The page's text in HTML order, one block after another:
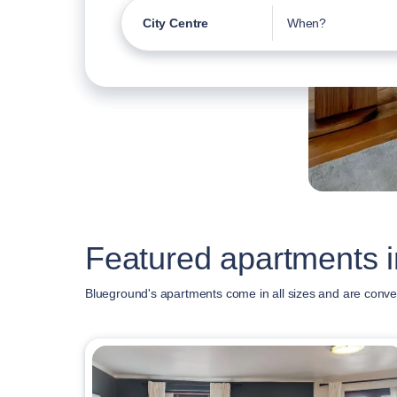
City Centre When?
Featured apartments
Blueground's apartments come in all sizes and are